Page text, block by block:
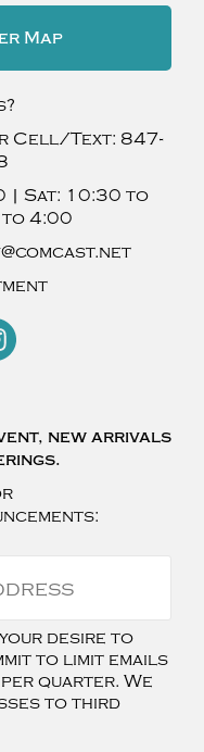
Map
Cell/Text: 847-
| Sat: 10:30 to
to 4:00
new arrivals
desire to
to limit emails
quarter. We
to third